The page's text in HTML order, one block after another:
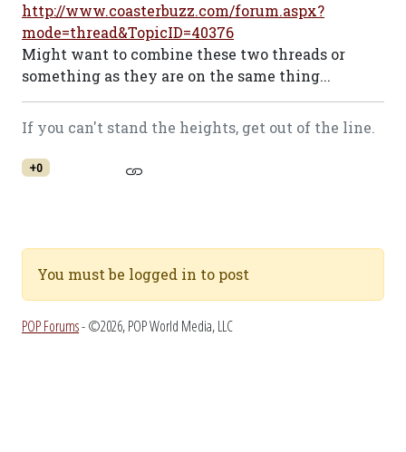
http://www.coasterbuzz.com/forum.aspx?
mode=thread&TopicID=40376
Might want to combine these two threads or
something as they are on the same thing...
If you can't stand the heights, get out of the line.
+0
You must be logged in to post
POP Forums- ©2026, POP World Media, LLC